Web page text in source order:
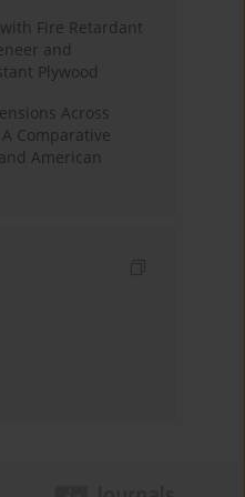
Fire Retardant
and
Plywood
Across
Comparative
American